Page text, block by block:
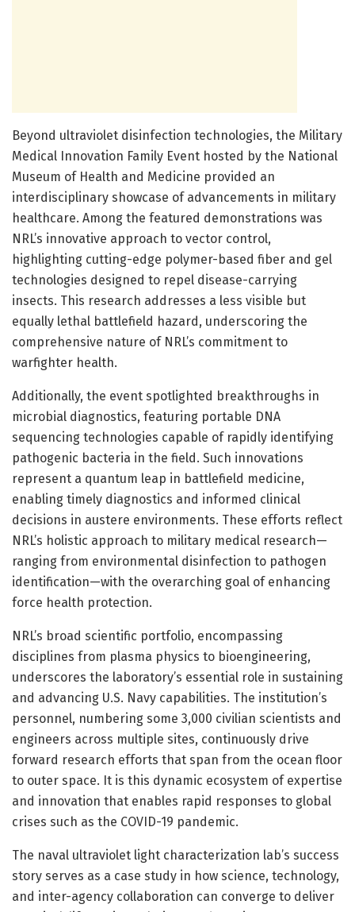
Beyond ultraviolet disinfection technologies, the Military
Medical Innovation Family Event hosted by the National
Museum of Health and Medicine provided an
interdisciplinary showcase of advancements in military
healthcare. Among the featured demonstrations was
NRL’s innovative approach to vector control,
highlighting cutting-edge polymer-based fiber and gel
technologies designed to repel disease-carrying
insects. This research addresses a less visible but
equally lethal battlefield hazard, underscoring the
comprehensive nature of NRL’s commitment to
warfighter health.
Additionally, the event spotlighted breakthroughs in
microbial diagnostics, featuring portable DNA
sequencing technologies capable of rapidly identifying
pathogenic bacteria in the field. Such innovations
represent a quantum leap in battlefield medicine,
enabling timely diagnostics and informed clinical
decisions in austere environments. These efforts reflect
NRL’s holistic approach to military medical research—
ranging from environmental disinfection to pathogen
identification—with the overarching goal of enhancing
force health protection.
NRL’s broad scientific portfolio, encompassing
disciplines from plasma physics to bioengineering,
underscores the laboratory’s essential role in sustaining
and advancing U.S. Navy capabilities. The institution’s
personnel, numbering some 3,000 civilian scientists and
engineers across multiple sites, continuously drive
forward research efforts that span from the ocean floor
to outer space. It is this dynamic ecosystem of expertise
and innovation that enables rapid responses to global
crises such as the COVID-19 pandemic.
The naval ultraviolet light characterization lab’s success
story serves as a case study in how science, technology,
and inter-agency collaboration can converge to deliver